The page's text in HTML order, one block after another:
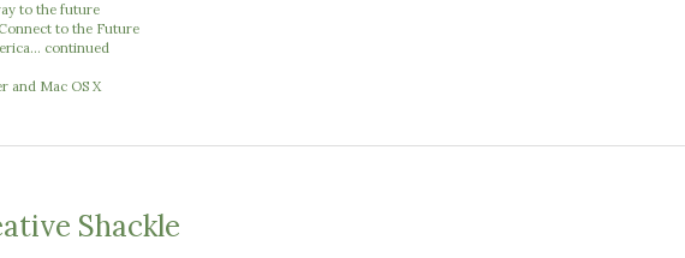
to the future
to the Future
continued
and Mac OS X
Shackle